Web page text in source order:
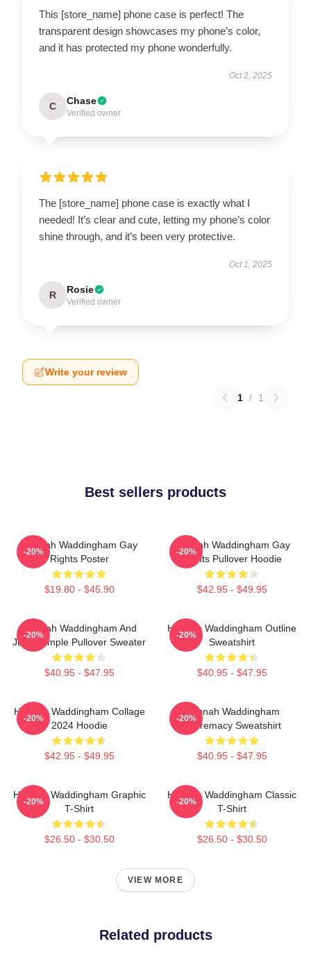
This [store_name] phone case is perfect! The
transparent design showcases my phone’s color,
and it has protected my phone wonderfully.
Oct 2, 2025
C Chase
Verified owner
The [store_name] phone case is exactly what I
needed! It’s clear and cute, letting my phone’s color
shine through, and it’s been very protective.
Oct 1, 2025
R Rosie
Verified owner
Write your review
1 / 1
Best sellers products
Hannah Waddingham Gay
Rights Poster
$19.80 - $45.90
-20%
Hannah Waddingham Gay
Rights Pullover Hoodie
$42.95 - $49.95
-20%
Hannah Waddingham And
Juno Temple Pullover Sweater
$40.95 - $47.95
-20%
Hannah Waddingham Outline
Sweatshirt
$40.95 - $47.95
-20%
Hannah Waddingham Collage
2024 Hoodie
$42.95 - $49.95
-20%
Hannah Waddingham
Supremacy Sweatshirt
$40.95 - $47.95
-20%
Hannah Waddingham Graphic
T-Shirt
$26.50 - $30.50
-20%
Hannah Waddingham Classic
T-Shirt
$26.50 - $30.50
-20%
VIEW MORE
Related products